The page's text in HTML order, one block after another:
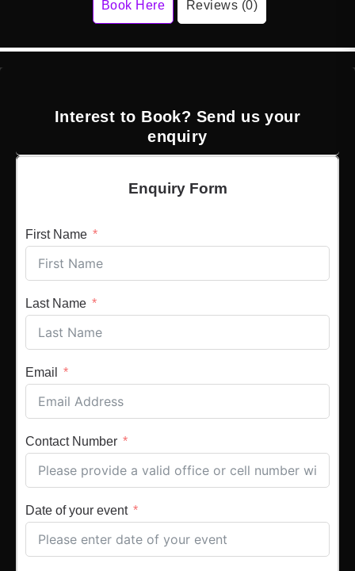
Book Here Reviews (0)
Interest to Book? Send us your
enquiry
Enquiry Form
First Name
Last Name
Email
Contact Number
Date of your event